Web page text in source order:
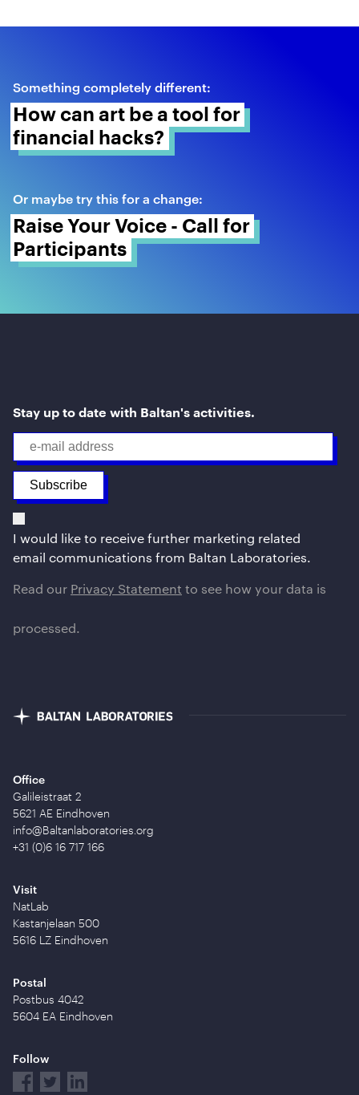
Something completely different:
How can art be a tool for
financial hacks?
Or maybe try this for a change:
Raise Your Voice - Call for
Participants
Stay up to date with Baltan's activities.
I would like to receive further marketing related
email communications from Baltan Laboratories.
Read our Privacy Statement to see how your data is
processed.
Office
Galileistraat 2
5621 AE Eindhoven
info@Baltanlaboratories.org
+31 (0)6 16 717 166
Visit
NatLab
Kastanjelaan 500
5616 LZ Eindhoven
Postal
Postbus 4042
5604 EA Eindhoven
Follow